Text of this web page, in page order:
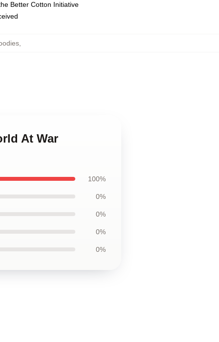
Better Cotton Initiative
,
At War
100%
0%
0%
0%
0%